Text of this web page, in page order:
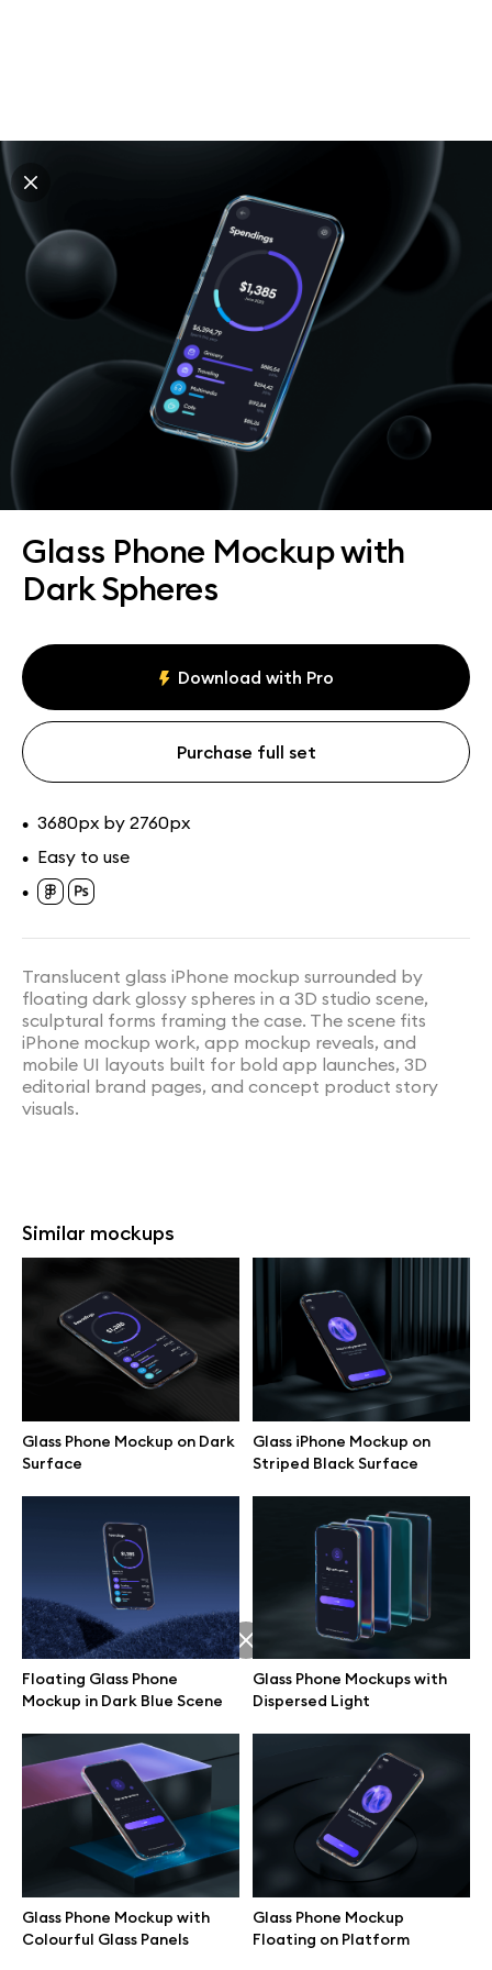
Glass Phone Mockup with
Dark Spheres
Download with Pro
Purchase full set
• 3680px by 2760px
• Easy to use
•
Translucent glass iPhone mockup surrounded by
floating dark glossy spheres in a 3D studio scene,
sculptural forms framing the case. The scene fits
iPhone mockup work, app mockup reveals, and
mobile UI layouts built for bold app launches, 3D
editorial brand pages, and concept product story
visuals.
Similar mockups
Glass Phone Mockup on Dark
Surface
Glass iPhone Mockup on
Striped Black Surface
Floating Glass Phone
Mockup in Dark Blue Scene
Glass Phone Mockups with
Dispersed Light
Glass Phone Mockup with
Colourful Glass Panels
Glass Phone Mockup
Floating on Platform
Explore all mockups
Every mockup we've made, in one place. Device
mockups, branding mockups, apparel mockups,
packaging mockups, print and outdoor scenes built for
designers and agencies who care about presentation. A
curated collection with a selective eye and art directed
compositions across every category. Browse by type
and find the right scene for your next project. Available
in Figma and PSD.
Paid + Free
Great design deserves great presentation. Premium mockups and
illustrations crafted for makers, studios, and agencies.